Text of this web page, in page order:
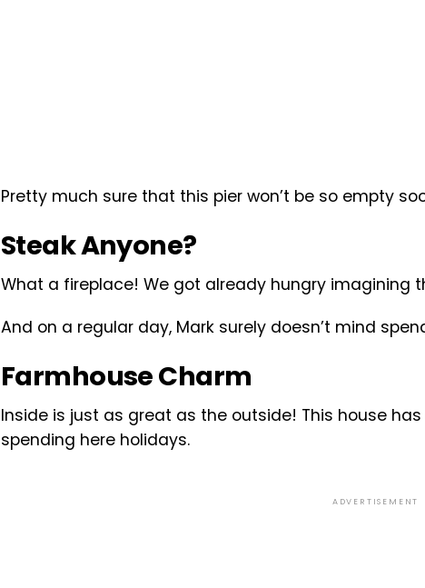
Pretty much sure that this pier won’t be so empty
Steak Anyone?
What a fireplace! We got already hungry imagining
And on a regular day, Mark surely doesn’t mind
Farmhouse Charm
Inside is just as great as the outside! This house
spending here holidays.
ADVERTISEMENT